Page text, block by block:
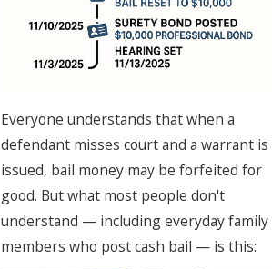
Everyone understands that when a
defendant misses court and a warrant is
issued, bail money may be forfeited for
good. But what most people don't
understand — including everyday family
members who post cash bail — is this: